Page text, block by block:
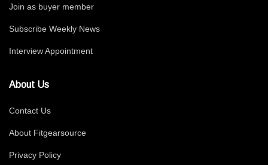
Join as buyer member
Subscribe Weekly News
Interview Appointment
About Us
Contact Us
About Fitgearsource
Privacy Policy